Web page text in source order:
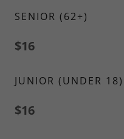
SENIOR (62+)
$16
JUNIOR (UNDER 18)
$16